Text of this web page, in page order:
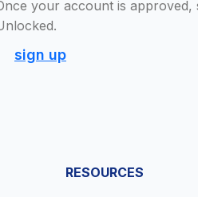
your account is approved,
sign up
RESOURCES